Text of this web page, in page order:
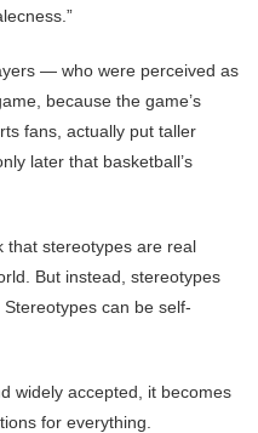
— who were perceived as
because the game’s
fans, actually put taller
later that basketball’s
that stereotypes are real
But instead, stereotypes
can be self-
widely accepted, it becomes
for everything.